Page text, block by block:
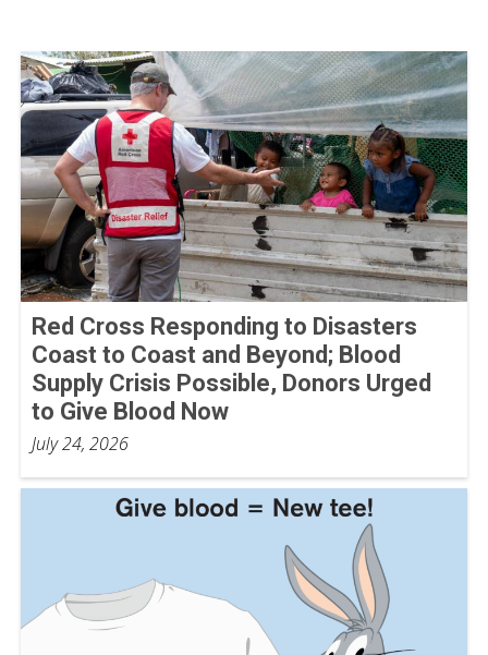
Red Cross Responding to Disasters
Coast to Coast and Beyond; Blood
Supply Crisis Possible, Donors Urged
to Give Blood Now
July 24, 2026